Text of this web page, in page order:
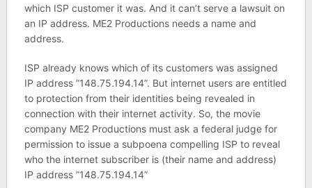
which ISP customer it was. And it can’t serve a lawsuit on
an IP address. ME2 Productions needs a name and
address.
ISP already knows which of its customers was assigned
IP address ”148.75.194.14”. But internet users are entitled
to protection from their identities being revealed in
connection with their internet activity. So, the movie
company ME2 Productions must ask a federal judge for
permission to issue a subpoena compelling ISP to reveal
who the internet subscriber is (their name and address)
IP address ”148.75.194.14”